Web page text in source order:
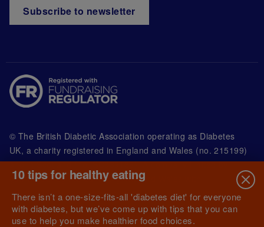
Subscribe to newsletter
© The British Diabetic Association operating as Diabetes
UK, a charity registered in England and Wales (no. 215199)
and in Scotland (no. SC039136). A company limited by
guarantee registered in England and Wales with
(no.00339181) and registered office at Wells Lawrence
House, 126 Back Church Lane London E1 1FH
10 tips for healthy eating
There isn’t a one-size-fits-all 'diabetes diet' for everyone
with diabetes, but we’ve come up with tips that you can
use to help you make healthier food choices.